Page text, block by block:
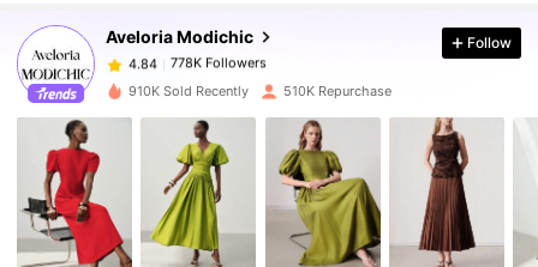
Aveloria Modichic
778K Followers
m***v paid 1 day ago
778K Followers
778K Followers
Follow
910K Sold Recently 510K Repurchase